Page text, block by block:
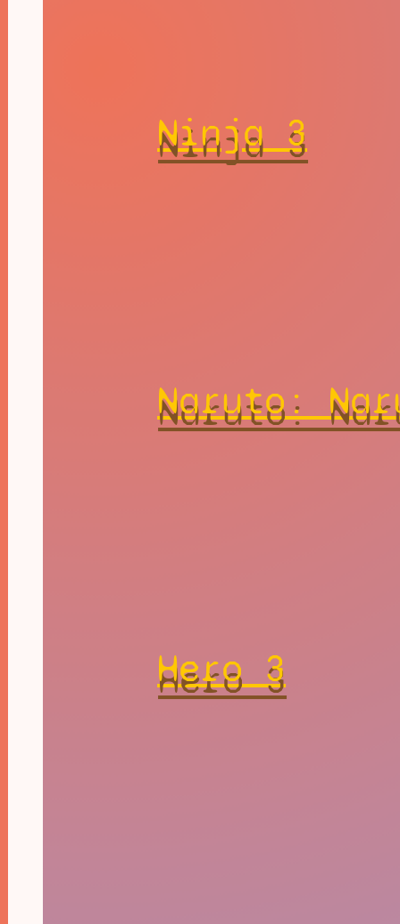
Ninja 3
Naruto:
Hero 3